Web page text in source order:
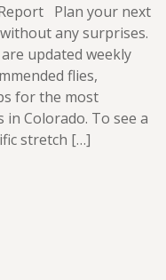
Plan your next
any surprises.
updated weekly
flies,
for the most
Colorado. To see a
stretch […]